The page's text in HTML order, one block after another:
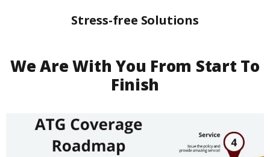
Stress-free Solutions
We Are With You From Start To
Finish​